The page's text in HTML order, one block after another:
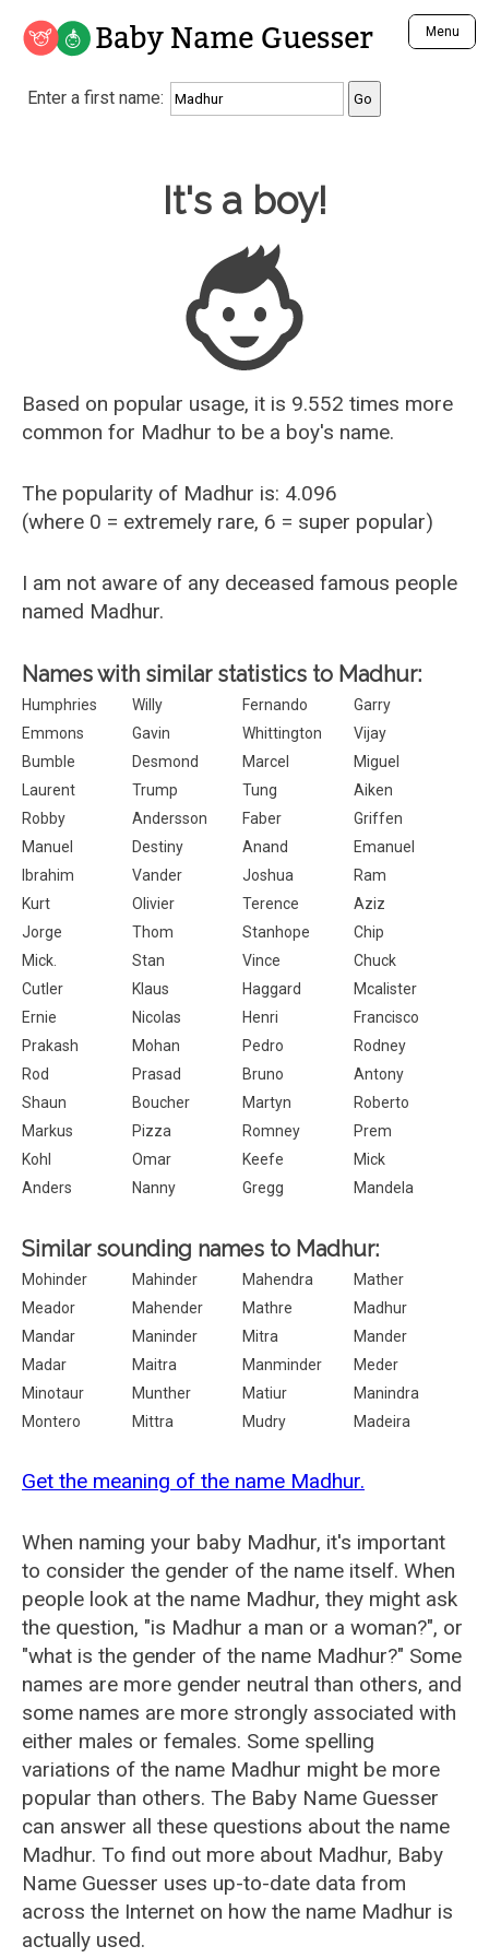
Baby Name Guesser Menu
Analyze a First Name
Unique Baby Name Finder
Most Gender Neutral Names
Most Popular Male Names
Most Popular Female Names
Who is Your Alter Ego?
Recently Added Male Names
Recently Added Female Names
Enter a first name:
Baby Name Guesser
It's a boy!
Based on popular usage, it is 9.552 times more
common for Madhur to be a boy's name.
The popularity of Madhur is: 4.096
(where 0 = extremely rare, 6 = super popular)
I am not aware of any deceased famous people
named Madhur.
Names with similar statistics to Madhur:
Humphries Willy Fernando
Garry
Emmons
Gavin Whittington
Vijay
Bumble
Desmond Marcel
Miguel
Laurent
Trump Tung
Aiken
Robby
Andersson Faber
Griffen
Manuel
Destiny Anand
Emanuel
Ibrahim
Vander Joshua
Ram
Kurt
Olivier Terence
Aziz
Jorge
Thom Stanhope
Chip
Mick.
Stan Vince
Chuck
Cutler
Klaus Haggard
Mcalister
Ernie
Nicolas Henri
Francisco
Prakash
Mohan Pedro
Rodney
Rod
Prasad Bruno
Antony
Shaun
Boucher Martyn
Roberto
Markus
Pizza Romney
Prem
Kohl
Omar Keefe
Mick
Anders
Nanny Gregg Mandela
Similar sounding names to Madhur:
Mohinder Mahinder Mahendra
Mather
Meador
Mahender Mathre
Madhur
Mandar
Maninder Mitra
Mander
Madar
Maitra Manminder
Meder
Minotaur
Munther Matiur
Manindra
Montero
Mittra Mudry Madeira
Get the meaning of the name Madhur.
When naming your baby Madhur, it's important
to consider the gender of the name itself. When
people look at the name Madhur, they might ask
the question, "is Madhur a man or a woman?", or
"what is the gender of the name Madhur?" Some
names are more gender neutral than others, and
some names are more strongly associated with
either males or females. Some spelling
variations of the name Madhur might be more
popular than others. The Baby Name Guesser
can answer all these questions about the name
Madhur. To find out more about Madhur, Baby
Name Guesser uses up-to-date data from
across the Internet on how the name Madhur is
actually used.